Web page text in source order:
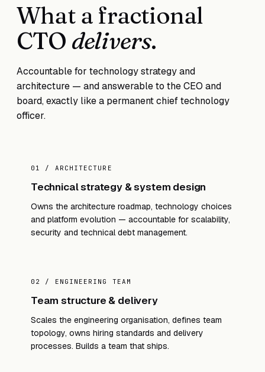
What a fractional
CTO delivers.
Accountable for technology strategy and
architecture — and answerable to the CEO and
board, exactly like a permanent chief technology
officer.
01 / ARCHITECTURE
Technical strategy & system design
Owns the architecture roadmap, technology choices
and platform evolution — accountable for scalability,
security and technical debt management.
02 / ENGINEERING TEAM
Team structure & delivery
Scales the engineering organisation, defines team
topology, owns hiring standards and delivery
processes. Builds a team that ships.